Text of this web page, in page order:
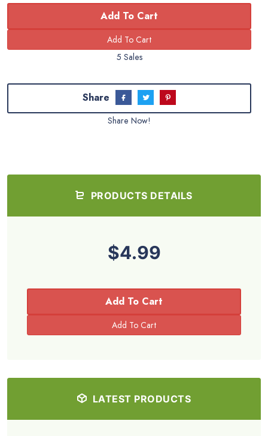
Add To Cart
5 Sales
Share
Share Now!
PRODUCTS DETAILS
$4.99
Add To Cart
LATEST PRODUCTS